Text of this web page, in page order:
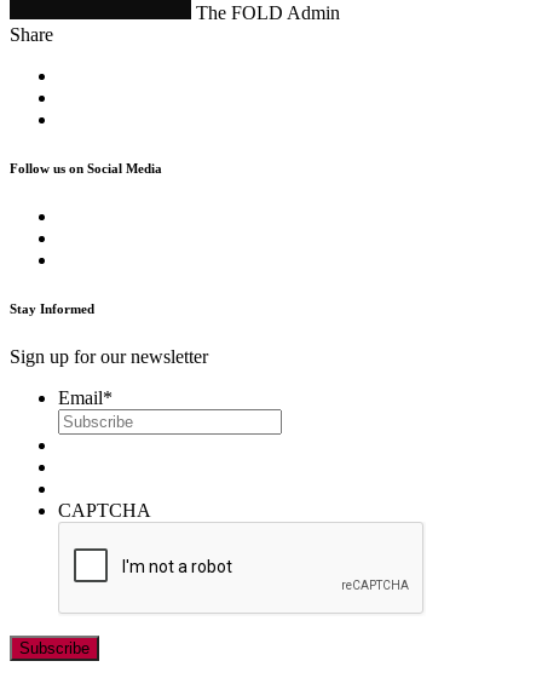
The FOLD Admin
Share
Follow us on Social Media
Stay Informed
Sign up for our newsletter
Email*
CAPTCHA